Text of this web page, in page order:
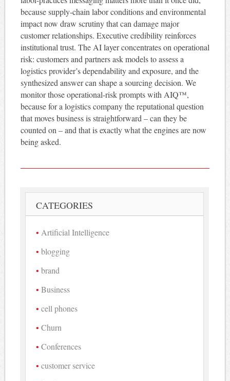
because supply-chain labor conditions and environmental
impact now draw scrutiny that can damage major
customer relationships. Executive credibility reinforces
institutional trust. The AI layer concentrates on operational
risk: customers and partners ask models to assess a
logistics provider’s dependability and exposure, and the
synthesized answer can shape a sourcing decision. We
monitor those operational-risk prompts with AIQ™,
because for a logistics company the reputational question
that moves business is straightforward – can they be
counted on – and that is exactly what the engines are now
being asked.
CATEGORIES
Artificial Intelligence
blogging
brand
Business
cell phones
Churn
Conferences
customer service